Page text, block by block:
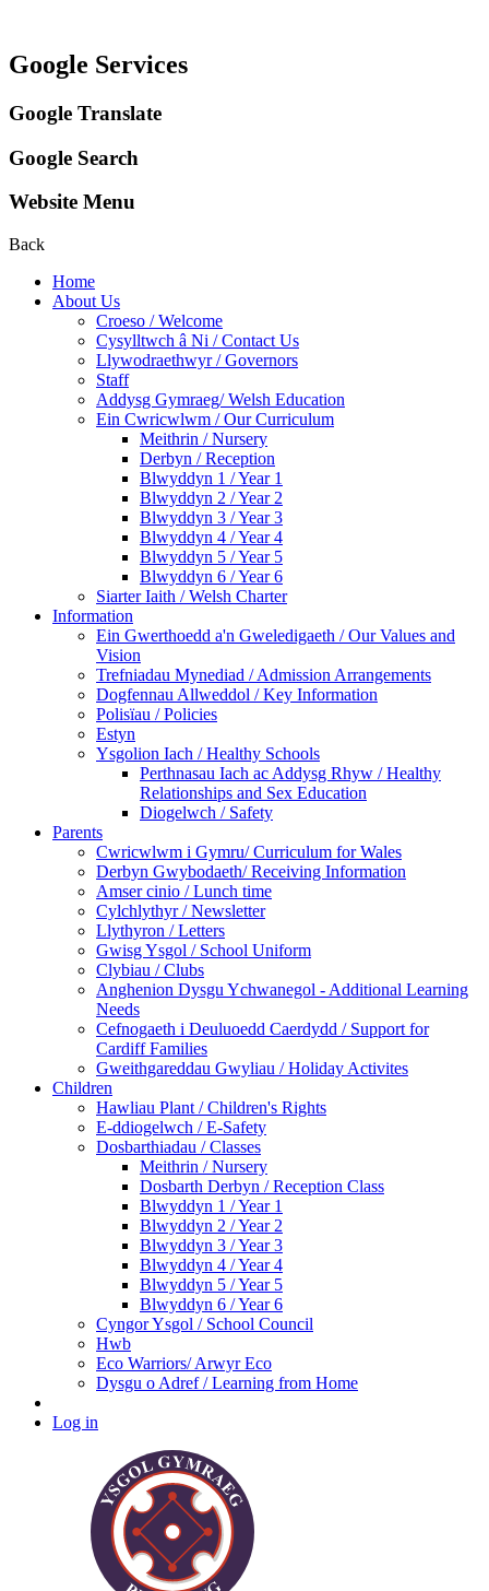
Google Services
Google Translate
Google Search
Website Menu
Back
Home
About Us
Croeso / Welcome
Cysylltwch â Ni / Contact Us
Llywodraethwyr / Governors
Staff
Addysg Gymraeg/ Welsh Education
Ein Cwricwlwm / Our Curriculum
Meithrin / Nursery
Derbyn / Reception
Blwyddyn 1 / Year 1
Blwyddyn 2 / Year 2
Blwyddyn 3 / Year 3
Blwyddyn 4 / Year 4
Blwyddyn 5 / Year 5
Blwyddyn 6 / Year 6
Siarter Iaith / Welsh Charter
Information
Ein Gwerthoedd a'n Gweledigaeth / Our Values and
Vision
Trefniadau Mynediad / Admission Arrangements
Dogfennau Allweddol / Key Information
Polisïau / Policies
Estyn
Ysgolion Iach / Healthy Schools
Perthnasau Iach ac Addysg Rhyw / Healthy
Relationships and Sex Education
Diogelwch / Safety
Parents
Cwricwlwm i Gymru/ Curriculum for Wales
Derbyn Gwybodaeth/ Receiving Information
Amser cinio / Lunch time
Cylchlythyr / Newsletter
Llythyron / Letters
Gwisg Ysgol / School Uniform
Clybiau / Clubs
Anghenion Dysgu Ychwanegol - Additional Learning
Needs
Cefnogaeth i Deuluoedd Caerdydd / Support for
Cardiff Families
Gweithgareddau Gwyliau / Holiday Activites
Children
Hawliau Plant / Children's Rights
E-ddiogelwch / E-Safety
Dosbarthiadau / Classes
Meithrin / Nursery
Dosbarth Derbyn / Reception Class
Blwyddyn 1 / Year 1
Blwyddyn 2 / Year 2
Blwyddyn 3 / Year 3
Blwyddyn 4 / Year 4
Blwyddyn 5 / Year 5
Blwyddyn 6 / Year 6
Cyngor Ysgol / School Council
Hwb
Eco Warriors/ Arwyr Eco
Dysgu o Adref / Learning from Home
Log in